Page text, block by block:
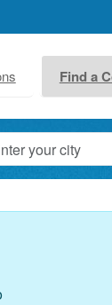
Find a